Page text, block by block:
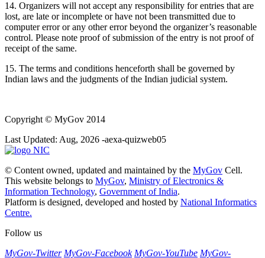
14. Organizers will not accept any responsibility for entries that are
lost, are late or incomplete or have not been transmitted due to
computer error or any other error beyond the organizer’s reasonable
control. Please note proof of submission of the entry is not proof of
receipt of the same.
15. The terms and conditions henceforth shall be governed by
Indian laws and the judgments of the Indian judicial system.
Copyright © MyGov 2014
Last Updated: Aug, 2026 -aexa-quizweb05
© Content owned, updated and maintained by the MyGov Cell.
This website belongs to MyGov, Ministry of Electronics &
Information Technology, Government of India.
Platform is designed, developed and hosted by National Informatics
Centre.
Follow us
MyGov-Twitter MyGov-Facebook MyGov-YouTube MyGov-